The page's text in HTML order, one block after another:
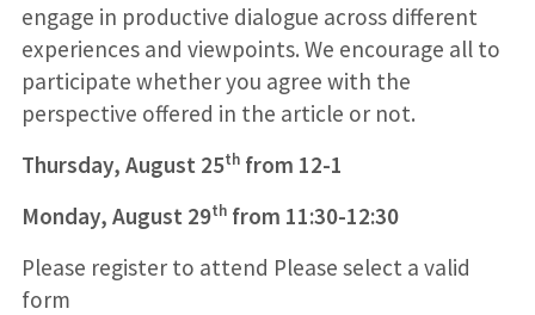
engage in productive dialogue across different
experiences and viewpoints. We encourage all to
participate whether you agree with the
perspective offered in the article or not.
Thursday, August 25thfrom 12-1
Monday, August 29thfrom 11:30-12:30
Please register to attend Please select a valid
form